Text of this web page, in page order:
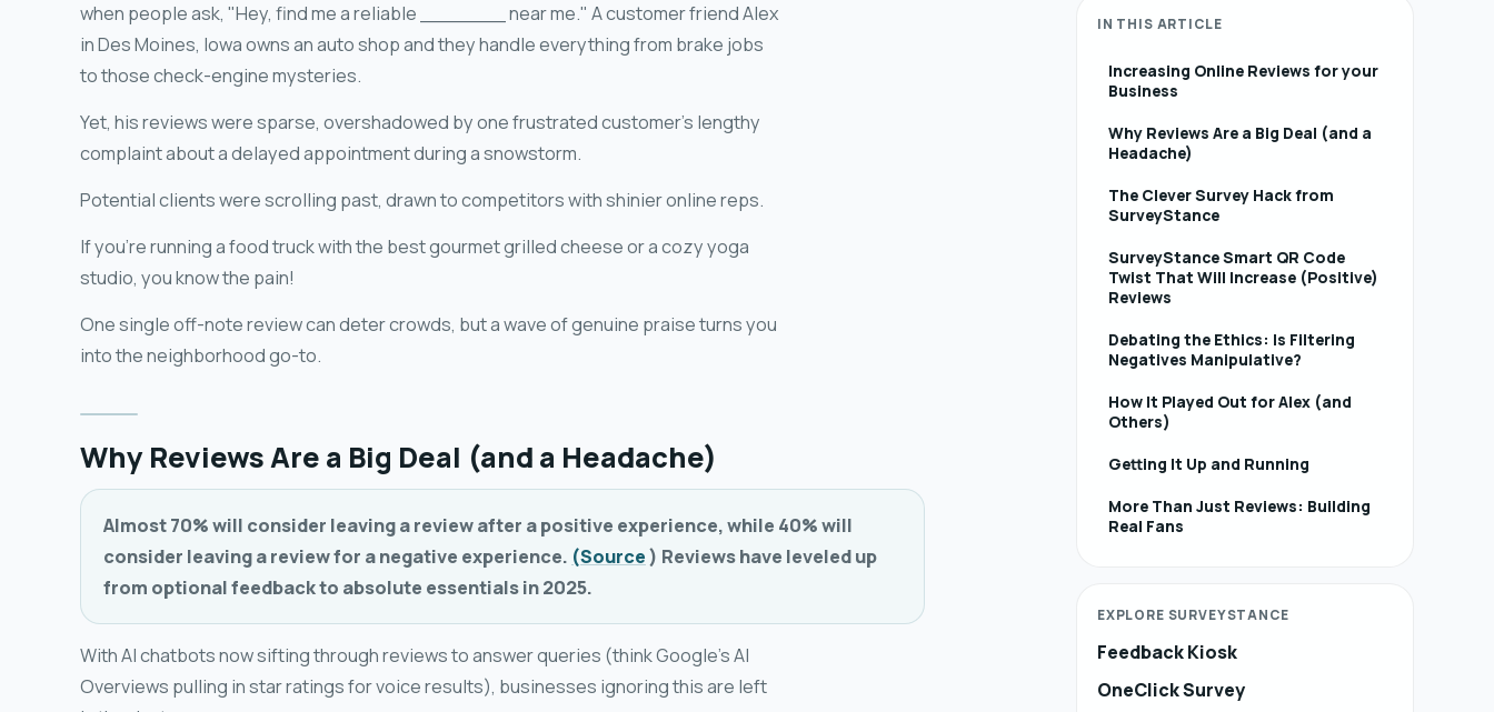
when people ask, "Hey, find me a reliable _______ near me." A customer friend Alex
in Des Moines, Iowa owns an auto shop and they handle everything from brake jobs
to those check-engine mysteries.
Yet, his reviews were sparse, overshadowed by one frustrated customer's lengthy
complaint about a delayed appointment during a snowstorm.
Potential clients were scrolling past, drawn to competitors with shinier online reps.
If you're running a food truck with the best gourmet grilled cheese or a cozy yoga
studio, you know the pain!
One single off-note review can deter crowds, but a wave of genuine praise turns you
into the neighborhood go-to.
Why Reviews Are a Big Deal (and a Headache)
Almost 70% will consider leaving a review after a positive experience, while 40% will
consider leaving a review for a negative experience. (Source) Reviews have leveled up
from optional feedback to absolute essentials in 2025.
With AI chatbots now sifting through reviews to answer queries (think Google's AI
Overviews pulling in star ratings for voice results), businesses ignoring this are left
IN THIS ARTICLE
Increasing Online Reviews for your
Business
Why Reviews Are a Big Deal (and a
Headache)
The Clever Survey Hack from
SurveyStance
SurveyStance Smart QR Code
Twist That Will Increase (Positive)
Reviews
Debating the Ethics: Is Filtering
Negatives Manipulative?
How It Played Out for Alex (and
Others)
Getting It Up and Running
More Than Just Reviews: Building
Real Fans
EXPLORE SURVEYSTANCE
Feedback Kiosk
OneClick Survey